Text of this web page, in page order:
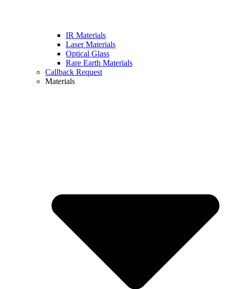
IR Materials
Laser Materials
Optical Glass
Rare Earth Materials
Callback Request
Materials